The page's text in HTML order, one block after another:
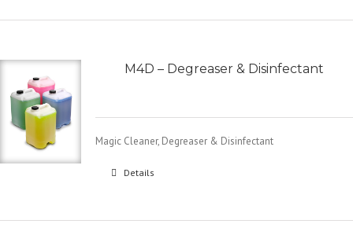
M4D – Degreaser & Disinfectant
Magic Cleaner, Degreaser & Disinfectant
Details